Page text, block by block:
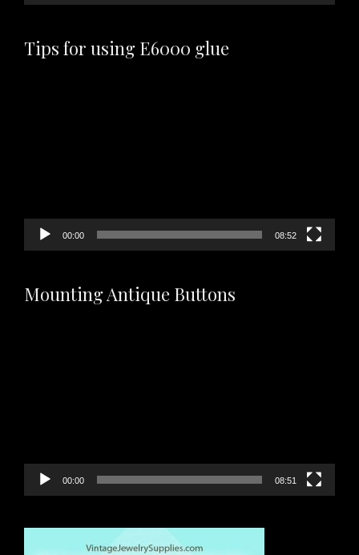
Tips for using E6000 glue
00:00 08:52
Mounting Antique Buttons
00:00 08:51